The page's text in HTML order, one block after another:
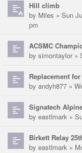
Hill climb
by Miles » Sun
pm
ACSMC
by simontaylor»
Replacement
by andyh877 »
Signatech
by eastlmark »
Birkett Relay
by eastlmark »